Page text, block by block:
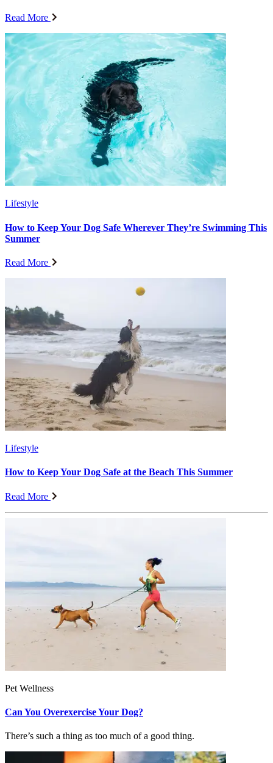
Read More
Lifestyle
How to Keep Your Dog Safe Wherever They’re Swimming This
Summer
Read More
Lifestyle
How to Keep Your Dog Safe at the Beach This Summer
Read More
Pet Wellness
Can You Overexercise Your Dog?
There’s such a thing as too much of a good thing.